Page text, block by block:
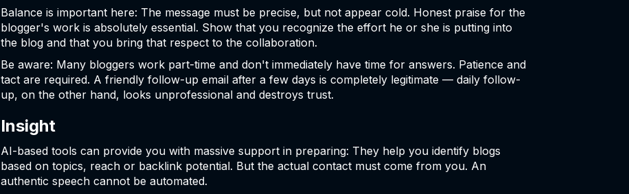
Balance is important here: The message must be precise, but not appear cold. Honest praise for the
blogger's work is absolutely essential. Show that you recognize the effort he or she is putting into
the blog and that you bring that respect to the collaboration.
Be aware: Many bloggers work part-time and don't immediately have time for answers. Patience and
tact are required. A friendly follow-up email after a few days is completely legitimate — daily follow-
up, on the other hand, looks unprofessional and destroys trust.
Insight
AI-based tools can provide you with massive support in preparing: They help you identify blogs
based on topics, reach or backlink potential. But the actual contact must come from you. An
authentic speech cannot be automated.